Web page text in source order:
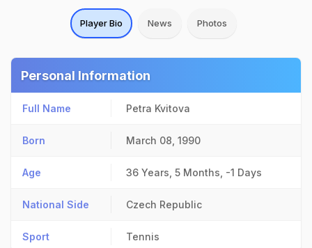
Player Bio News Photos
Personal Information
Full Name Petra Kvitova
Born March 08, 1990
Age 36 Years, 5 Months, -1 Days
National Side Czech Republic
Sport Tennis